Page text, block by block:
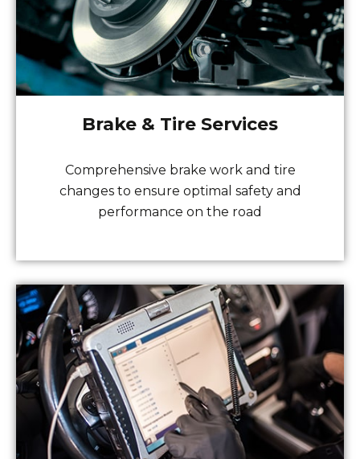
Brake & Tire Services
Comprehensive brake work and tire
changes to ensure optimal safety and
performance on the road